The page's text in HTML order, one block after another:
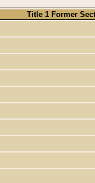
Title 1 Former